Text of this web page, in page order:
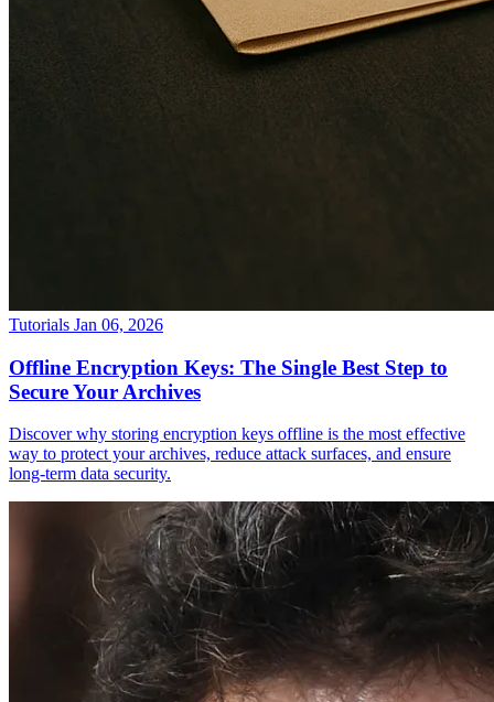
Tutorials Jan 06, 2026
Offline Encryption Keys: The Single Best Step to
Secure Your Archives
Discover why storing encryption keys offline is the most effective
way to protect your archives, reduce attack surfaces, and ensure
long-term data security.